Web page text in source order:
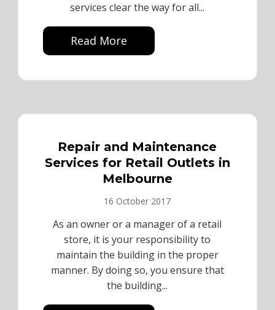
services clear the way for all...
Read More
Repair and Maintenance
Services for Retail Outlets in
Melbourne
16 October 2017
As an owner or a manager of a retail
store, it is your responsibility to
maintain the building in the proper
manner. By doing so, you ensure that
the building...